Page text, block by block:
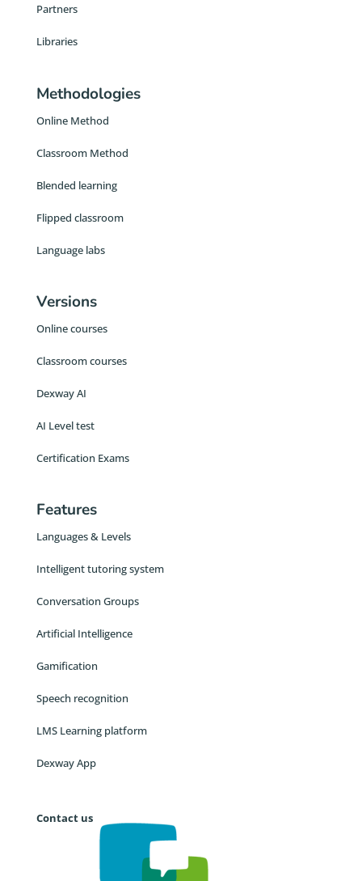
Partners
Libraries
Methodologies
Online Method
Classroom Method
Blended learning
Flipped classroom
Language labs
Versions
Online courses
Classroom courses
Dexway AI
AI Level test
Certification Exams
Features
Languages & Levels
Intelligent tutoring system
Conversation Groups
Artificial Intelligence
Gamification
Speech recognition
LMS Learning platform
Dexway App
Contact us